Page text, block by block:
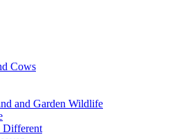
Cows
and Garden Wildlife